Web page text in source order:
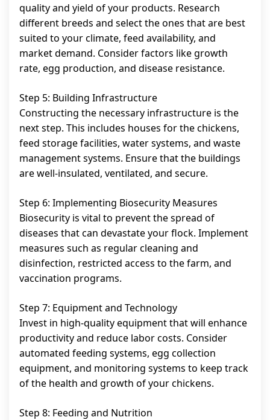
quality and yield of your products. Research
different breeds and select the ones that are best
suited to your climate, feed availability, and
market demand. Consider factors like growth
rate, egg production, and disease resistance.
Step 5: Building Infrastructure
Constructing the necessary infrastructure is the
next step. This includes houses for the chickens,
feed storage facilities, water systems, and waste
management systems. Ensure that the buildings
are well-insulated, ventilated, and secure.
Step 6: Implementing Biosecurity Measures
Biosecurity is vital to prevent the spread of
diseases that can devastate your flock. Implement
measures such as regular cleaning and
disinfection, restricted access to the farm, and
vaccination programs.
Step 7: Equipment and Technology
Invest in high-quality equipment that will enhance
productivity and reduce labor costs. Consider
automated feeding systems, egg collection
equipment, and monitoring systems to keep track
of the health and growth of your chickens.
Step 8: Feeding and Nutrition